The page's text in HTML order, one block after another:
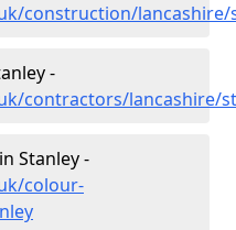
construction/lancashire/
-
contractors/lancashire/
Stanley -
colour-